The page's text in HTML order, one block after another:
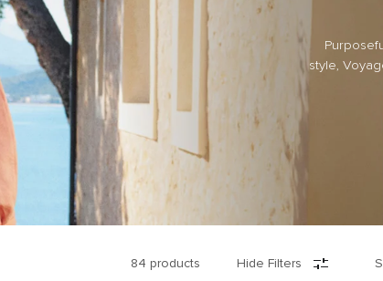
style,
84 products Hide Filters